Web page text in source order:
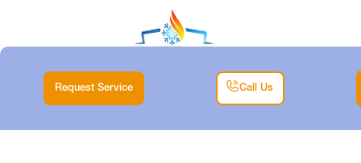
Request Service Call Us